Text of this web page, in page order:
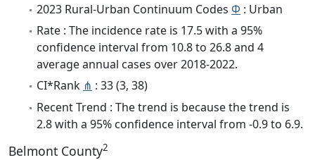
2023 Rural-Urban Continuum Codes Φ : Urban
Rate : The incidence rate is 17.5 with a 95%
confidence interval from 10.8 to 26.8 and 4
average annual cases over 2018-2022.
CI*Rank ⋔ : 33 (3, 38)
Recent Trend : The trend is because the trend is
2.8 with a 95% confidence interval from -0.9 to 6.9.
Belmont County2